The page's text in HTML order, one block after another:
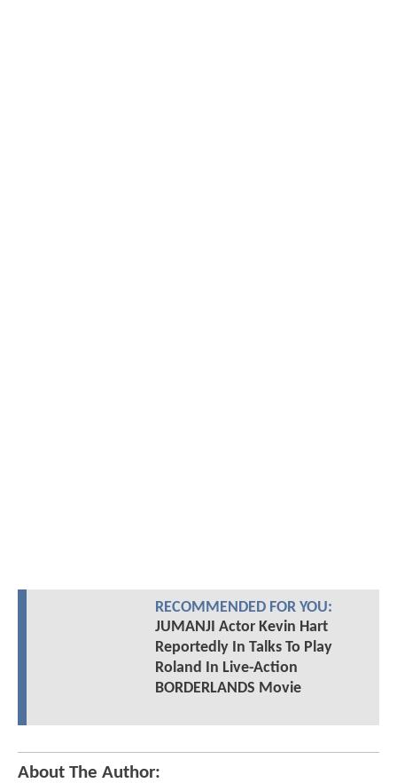
RECOMMENDED FOR YOU:
JUMANJI Actor Kevin Hart
Reportedly In Talks To Play
Roland In Live-Action
BORDERLANDS Movie
About The Author: